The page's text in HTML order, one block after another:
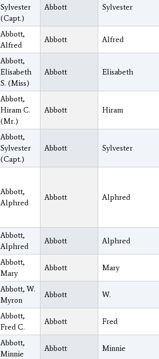
Sylvester
(Capt.)
Abbott Sylvester
Abbott,
Alfred
Abbott Alfred
Abbott,
Elisabeth
S. (Miss)
Abbott Elisabeth
Abbott,
Hiram C.
(Mr.)
Abbott Hiram
Abbott,
Sylvester
(Capt.)
Abbott Sylvester
Abbott,
Alphred
Abbott Alphred
Abbott,
Alphred
Abbott Alphred
Abbott,
Mary
Abbott Mary
Abbott, W.
Myron
Abbott W.
Abbott,
Fred C.
Abbott Fred
Abbott,
Minnie
Abbott Minnie